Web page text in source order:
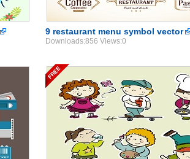
9 restaurant menu symbol vector
Downloads:856 Views:0